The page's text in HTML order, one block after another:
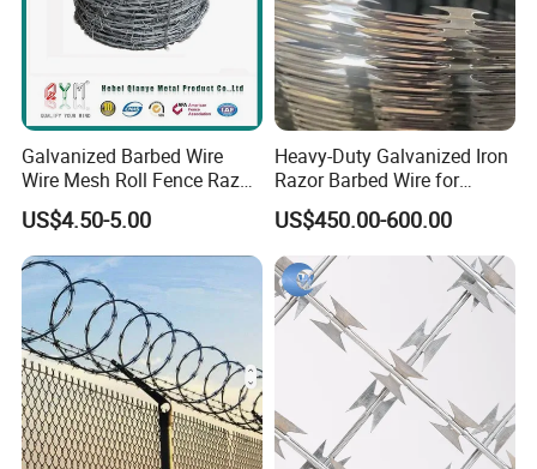
Galvanized Barbed Wire
Wire Mesh Roll Fence Razor
Barbed Wire Security Fence
Price Per Roll
US$4.50-5.00
Heavy-Duty Galvanized Iron
Razor Barbed Wire for
Security
US$450.00-600.00